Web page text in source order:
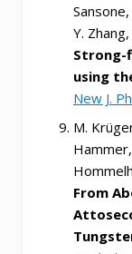
Y.
using
New J.
M.
From